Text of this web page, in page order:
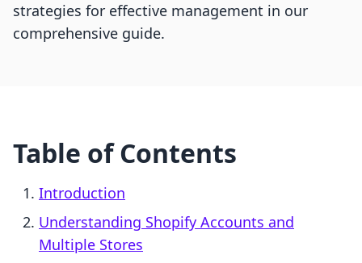
strategies for effective management in our
comprehensive guide.
Table of Contents
Introduction
Understanding Shopify Accounts and
Multiple Stores